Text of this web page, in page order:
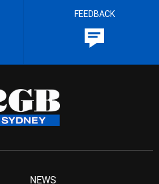
FEEDBACK
NEWS